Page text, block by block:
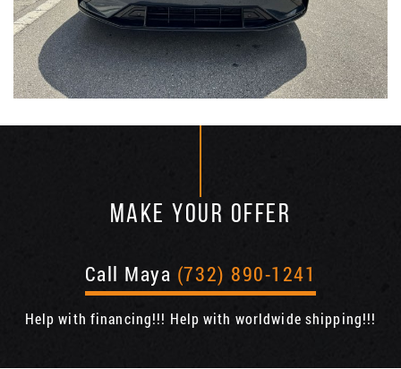
MAKE YOUR OFFER
Call Maya (732) 890-1241
Help with financing!!! Help with worldwide shipping!!!